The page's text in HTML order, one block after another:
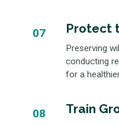
07 Protect
Preserving
conducting
for a
08 Train